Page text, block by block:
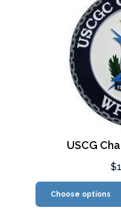
USCG
Choose options